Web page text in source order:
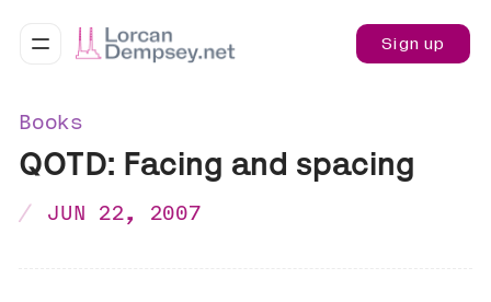
Sign up
Books
QOTD: Facing and spacing
JUN 22, 2007